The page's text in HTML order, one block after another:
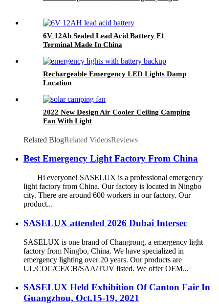
6V 12Ah Sealed Lead Acid Battery F1
Terminal Made In China
Rechargeable Emergency LED Lights Damp
Location
2022 New Design Air Cooler Ceiling Camping
Fan With Light
Related BlogRelated VideosReviews
Best Emergency Light Factory From China
Hi everyone! SASELUX is a professional emergency
light factory from China. Our factory is located in Ningbo
city. There are around 600 workers in our factory. Our
product...
SASELUX attended 2026 Dubai Intersec
SASELUX is one brand of Changrong, a emergency light
factory from Ningbo, China. We have specialized in
emergency lighting over 20 years. Our products are
UL/COC/CE/CB/SAA/TUV listed. We offer OEM...
SASELUX Held Exhibition Of Canton Fair In
Guangzhou, Oct.15-19, 2021